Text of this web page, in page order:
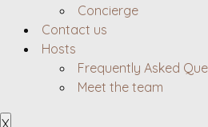
Concierge
Contact us
Hosts
Frequently Asked
Meet the team
X